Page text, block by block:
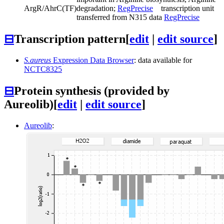
ArgR/AhrC(TF)degradation; RegPrecise transcription unit
transferred from N315 data RegPrecise
⊟Transcription pattern[edit edit source]
S.aureus Expression Data Browser: data available for
NCTC8325
⊟Protein synthesis (provided by
Aureolib)[edit edit source]
Aureolib: